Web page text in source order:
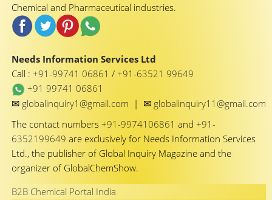
Chemical and Pharmaceutical industries.
Needs Information Services Ltd
Call : +91-99741 06861 / +91-63521 99649
+91 99741 06861
✉ globalinquiry1@gmail.com | ✉ globalinquiry11@gmail.com
The contact numbers +91-9974106861 and +91-
6352199649 are exclusively for Needs Information Services
Ltd., the publisher of Global Inquiry Magazine and the
organizer of GlobalChemShow.
B2B Chemical Portal India